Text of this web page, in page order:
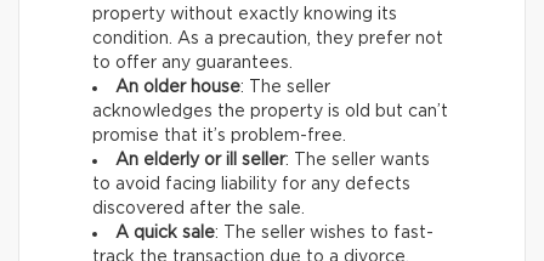
property without exactly knowing its
condition. As a precaution, they prefer not
to offer any guarantees.
An older house: The seller
acknowledges the property is old but can’t
promise that it’s problem-free.
An elderly or ill seller: The seller wants
to avoid facing liability for any defects
discovered after the sale.
A quick sale: The seller wishes to fast-
track the transaction due to a divorce,